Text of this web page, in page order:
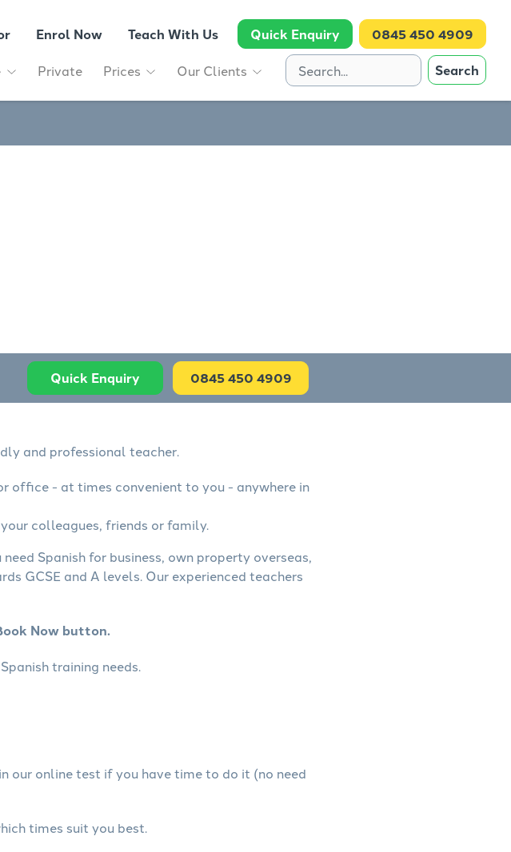
Enrol Now Teach With Us Quick Enquiry 0845 450 4909
Private Prices Our Clients Search
Quick Enquiry 0845 450 4909
and professional teacher.
office - at times convenient to you - anywhere in
colleagues, friends or family.
Spanish for business, own property overseas,
GCSE and A levels. Our experienced teachers
Now button.
training needs.
our online test if you have time to do it (no need
times suit you best.